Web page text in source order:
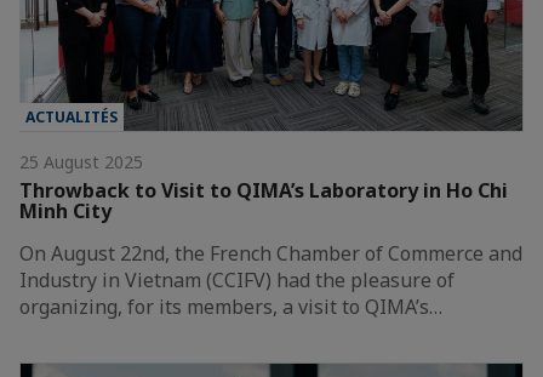
ACTUALITÉS
25 August 2025
Throwback to Visit to QIMA’s Laboratory in Ho Chi
Minh City
On August 22nd, the French Chamber of Commerce and
Industry in Vietnam (CCIFV) had the pleasure of
organizing, for its members, a visit to QIMA’s…